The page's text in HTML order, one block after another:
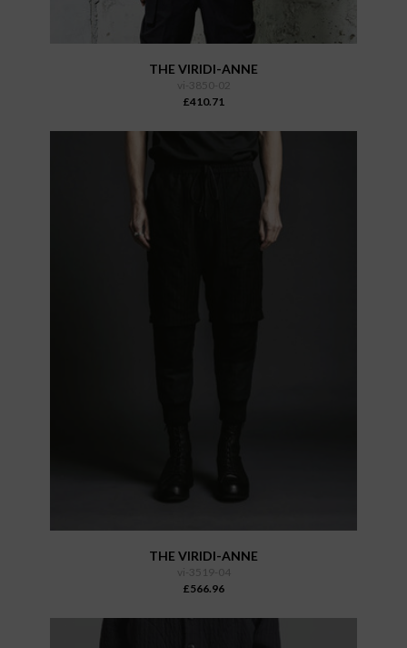
THE VIRIDI-ANNE
vi-3850-02
£410.71
THE VIRIDI-ANNE
vi-3519-04
£566.96